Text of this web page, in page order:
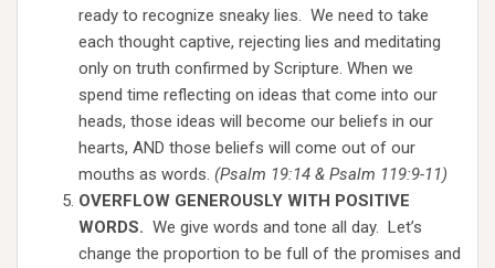
ready to recognize sneaky lies. We need to take
each thought captive, rejecting lies and meditating
only on truth confirmed by Scripture. When we
spend time reflecting on ideas that come into our
heads, those ideas will become our beliefs in our
hearts, AND those beliefs will come out of our
mouths as words. (Psalm 19:14 & Psalm 119:9-11)
OVERFLOW GENEROUSLY WITH POSITIVE
WORDS. We give words and tone all day. Let’s
change the proportion to be full of the promises and